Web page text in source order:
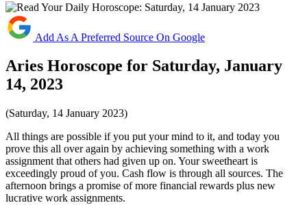
Add As A Preferred Source On Google
Aries Horoscope for Saturday, January
14, 2023
(Saturday, 14 January 2023)
All things are possible if you put your mind to it, and today you
prove this all over again by achieving something with a work
assignment that others had given up on. Your sweetheart is
exceedingly proud of you. Cash flow is through all sources. The
afternoon brings a promise of more financial rewards plus new
lucrative work assignments.